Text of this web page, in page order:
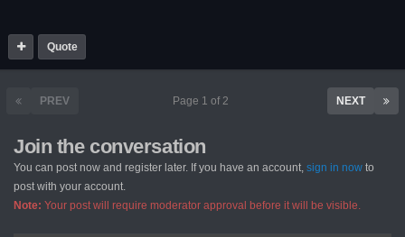
Quote
PREV NEXT
Page 1 of 2
Join the conversation
You can post now and register later. If you have an account, sign in now to
post with your account.
Note: Your post will require moderator approval before it will be visible.